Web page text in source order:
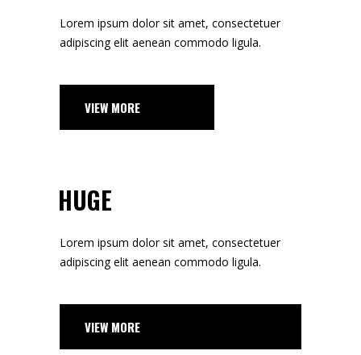
Lorem ipsum dolor sit amet, consectetuer
adipiscing elit aenean commodo ligula.
VIEW MORE
HUGE
Lorem ipsum dolor sit amet, consectetuer
adipiscing elit aenean commodo ligula.
VIEW MORE